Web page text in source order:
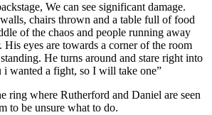
We can see significant damage.
chairs thrown and a table full of food
of the chaos and people running away
eyes are towards a corner of the room
He turns around and stare right into
i wanted a fight, so I will take one”
ring where Rutherford and Daniel are seen
to be unsure what to do.